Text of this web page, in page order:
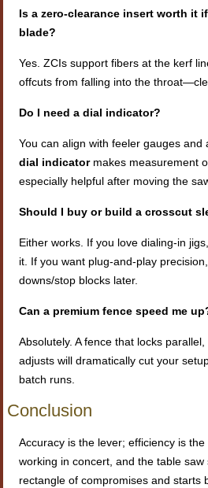
Is a zero-clearance insert worth it
blade?
Yes. ZCIs support fibers at the kerf
offcuts from falling into the
Do I need a dial indicator?
You can align with feeler gauges
dial indicatormakes measurement
especially helpful after moving the
Should I buy or build a crosscut
Either works. If you love dialing-in
it. If you want plug-and-play
downs/stop blocks later.
Can a premium fence speed me
Absolutely. A fence that locks
adjusts will dramatically cut your
batch runs.
Conclusion
Accuracy is the lever; efficiency is
working in concert, and the table
rectangle of compromises and starts